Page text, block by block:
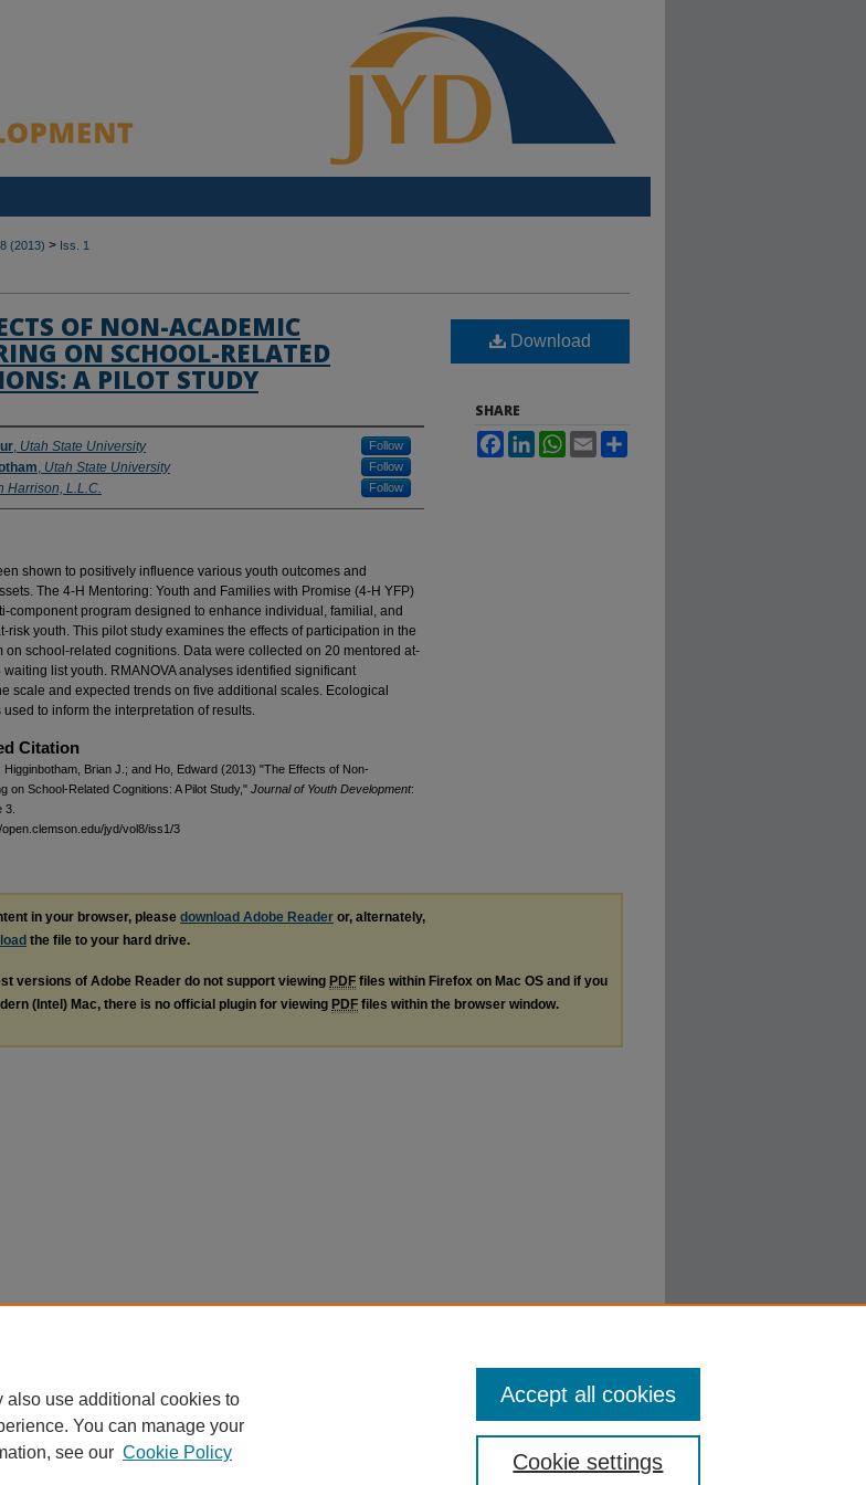
(2013) > Iss. 1
OF NON-ACADEMIC
ON SCHOOL-RELATED
A PILOT STUDY
, Utah State University Follow
, Utah State University Follow
Harrison, L.L.C. Follow
shown to positively influence various youth outcomes and
The 4-H Mentoring: Youth and Families with Promise (4-H YFP)
component program designed to enhance individual, familial, and
risk youth. This pilot study examines the effects of participation in the
on school-related cognitions. Data were collected on 20 mentored at-
list youth. RMANOVA analyses identified significant
scale and expected trends on five additional scales. Ecological
used to inform the interpretation of results.
Citation
Higginbotham, Brian J.; and Ho, Edward (2013) "The Effects of Non-
on School-Related Cognitions: A Pilot Study," Journal of Youth Development:
3.
jyd/vol8/iss1/3
Download
SHARE
FacebookLinkedInWhatsApp
Email
in your browser, please download Adobe Reader or, alternately,
the file to your hard drive.
versions of Adobe Reader do not support viewing PDF files within Firefox on Mac OS and if you
(Intel) Mac, there is no official plugin for viewing PDF files within the browser window.
also use additional cookies to
You can manage your
see our Cookie Policy Cookie settings
Accept all cookies